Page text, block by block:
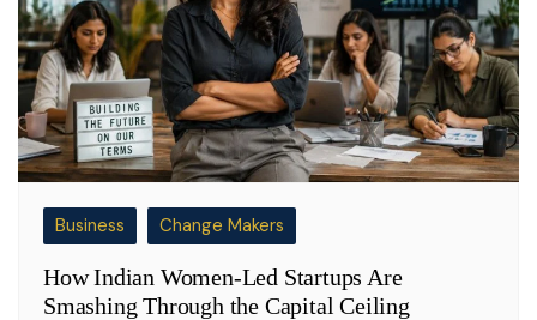
Business Change Makers
How Indian Women-Led Startups Are
Smashing Through the Capital Ceiling